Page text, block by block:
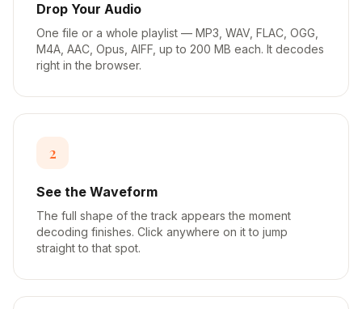
Drop Your Audio
One file or a whole playlist — MP3, WAV, FLAC, OGG,
M4A, AAC, Opus, AIFF, up to 200 MB each. It decodes
right in the browser.
2
See the Waveform
The full shape of the track appears the moment
decoding finishes. Click anywhere on it to jump
straight to that spot.